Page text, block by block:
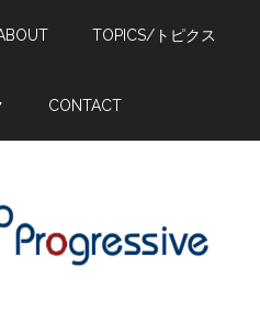
TOPICS/トピクス
CONTACT